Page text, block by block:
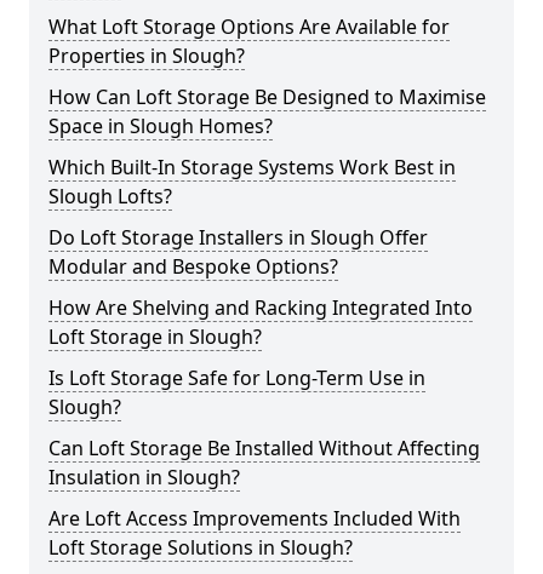
What Loft Storage Options Are Available for
Properties in Slough?
How Can Loft Storage Be Designed to Maximise
Space in Slough Homes?
Which Built-In Storage Systems Work Best in
Slough Lofts?
Do Loft Storage Installers in Slough Offer
Modular and Bespoke Options?
How Are Shelving and Racking Integrated Into
Loft Storage in Slough?
Is Loft Storage Safe for Long-Term Use in
Slough?
Can Loft Storage Be Installed Without Affecting
Insulation in Slough?
Are Loft Access Improvements Included With
Loft Storage Solutions in Slough?